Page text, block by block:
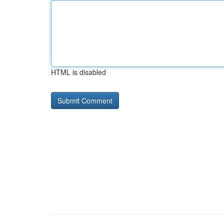
HTML is disabled